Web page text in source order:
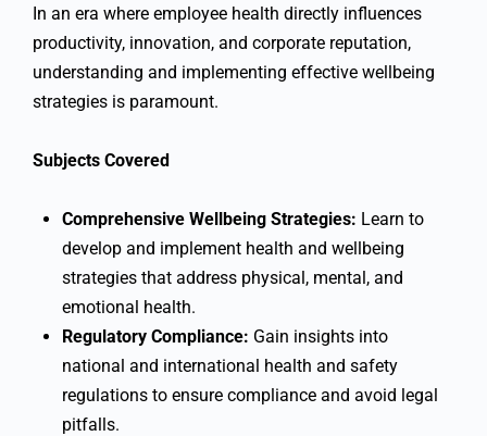
In an era where employee health directly influences
productivity, innovation, and corporate reputation,
understanding and implementing effective wellbeing
strategies is paramount.
Subjects Covered
Comprehensive Wellbeing Strategies: Learn to
develop and implement health and wellbeing
strategies that address physical, mental, and
emotional health.
Regulatory Compliance: Gain insights into
national and international health and safety
regulations to ensure compliance and avoid legal
pitfalls.